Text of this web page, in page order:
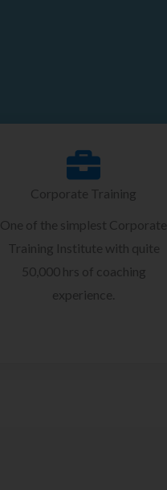
Corporate Training
One of the simplest Corporate
Training Institute with quite
50,000 hrs of coaching
experience.